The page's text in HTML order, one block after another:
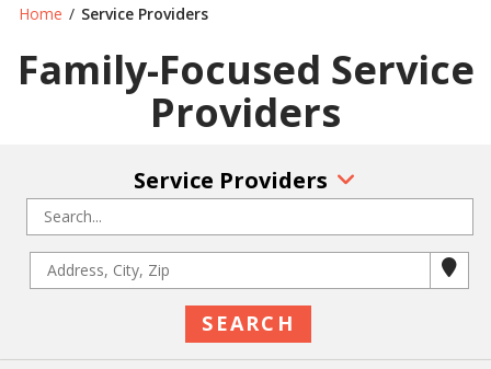
Home / Service Providers
Family-Focused Service
Providers
Service Providers